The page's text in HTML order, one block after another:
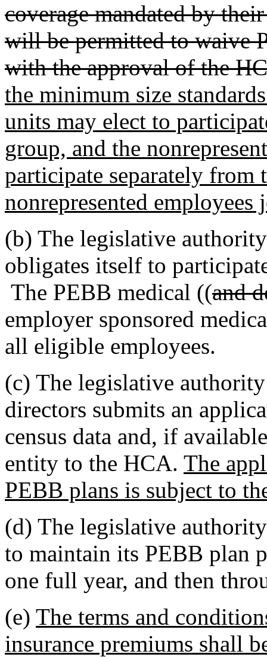
coverage mandated by
will be permitted to waive
with the approval of the
the minimum size
units may elect to
group, and the
participate separately
nonrepresented employees
(b) The legislative
obligates itself to
The PEBB medical ((and
employer sponsored
all eligible employees.
(c) The legislative
directors submits an
census data and, if
entity to the HCA. The
PEBB plans is subject to
(d) The legislative
to maintain its PEBB plan
one full year, and then
(e) The terms and
insurance premiums shall